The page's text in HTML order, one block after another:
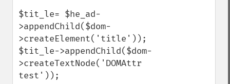
$tit_le= $he_ad-
>appendChild($dom-
>createElement('title'));
$tit_le->appendChild($dom-
>createTextNode('DOMAttr
test'));